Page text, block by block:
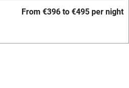
From €396 to €495 per night